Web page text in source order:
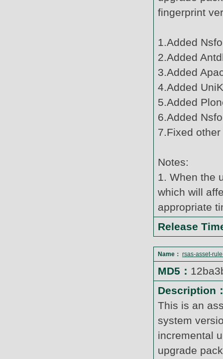
fingerprint
1.Added
2.Added
3.Added
4.Added
5.Added
6.Added
7.Fixed
Notes:
1. When the
which will
appropriate
Release
Name： rsas-asset-
MD5：
Description
This is an
system
incremental
upgrade